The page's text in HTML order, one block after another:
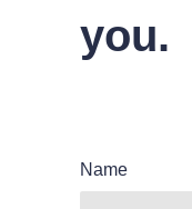
you.
Name